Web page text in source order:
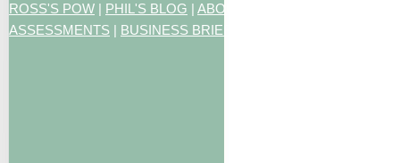
ROSS'S POW | PHIL'S BLOG | ABOUT US
ASSESSMENTS | BUSINESS BRIEFING